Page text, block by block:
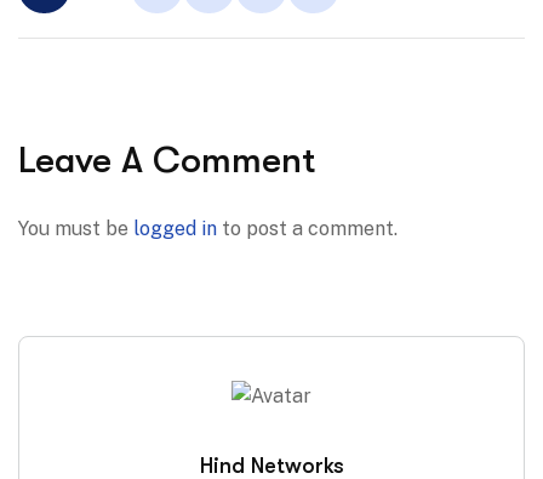
Leave A Comment
You must be logged in to post a comment.
Hind Networks